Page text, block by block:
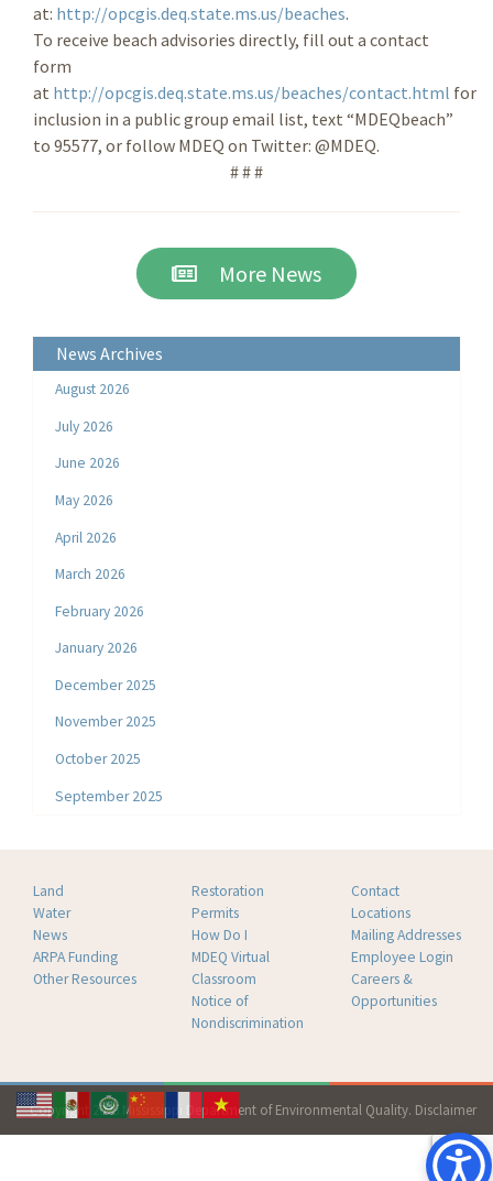
at: http://opcgis.deq.state.ms.us/beaches.
To receive beach advisories directly, fill out a contact
form
at http://opcgis.deq.state.ms.us/beaches/contact.html for
inclusion in a public group email list, text “MDEQbeach”
to 95577, or follow MDEQ on Twitter: @MDEQ.
# # #
More News
News Archives
August 2026
July 2026
June 2026
May 2026
April 2026
March 2026
February 2026
January 2026
December 2025
November 2025
October 2025
September 2025
Land
Water
News
ARPA Funding
Other Resources
Restoration
Permits
How Do I
MDEQ Virtual
Classroom
Notice of
Nondiscrimination
Contact
Locations
Mailing Addresses
Employee Login
Careers &
Opportunities
Copyright 2026 Mississippi Department of Environmental Quality. Disclaimer